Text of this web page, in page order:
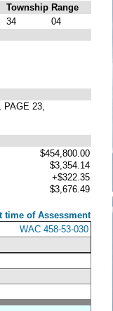
Township Range
34
04
23,
$454,800.00
$3,354.14
+$322.35
$3,676.49
time of Assessment
WAC 458-53-030